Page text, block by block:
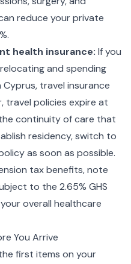
reduce your private
health insurance: If you
and spending
travel insurance
travel policies expire at
continuity of care that
residency, switch to
as soon as possible.
taxbenefits, note
to the 2.65% GHS
overall healthcare
You Arrive
first items on your